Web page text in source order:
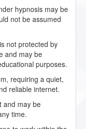
hypnosis may be
not be assumed
not protected by
and may be
purposes.
requiring a quiet,
reliable internet.
and may be
time.